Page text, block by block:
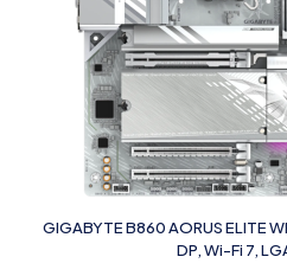
GIGABYTE B860 AORUS ELITE
DP, Wi-Fi 7,